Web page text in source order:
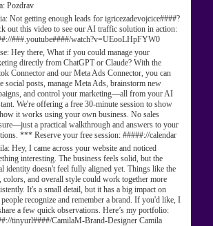
Pozdrav
Not getting enough leads for igricezadevojcice####?
out this video to see our AI traffic solution in action:
###.youtube####/watch?v=UEooLHpFYW0
Hey there, What if you could manage your
directly from ChatGPT or Claude? With the
Connector and our Meta Ads Connector, you can
social posts, manage Meta Ads, brainstorm new
and control your marketing—all from your AI
We're offering a free 30-minute session to show
it works using your own business. No sales
a practical walkthrough and answers to your
*** Reserve your free session: #####://calendar
Hey, I came across your website and noticed
interesting. The business feels solid, but the
identity doesn't feel fully aligned yet. Things like the
colors, and overall style could work together more
It's a small detail, but it has a big impact on
recognize and remember a brand. If you'd like, I
a few quick observations. Here’s my portfolio:
tinyurl####/CamilaM-Brand-Designer Camila